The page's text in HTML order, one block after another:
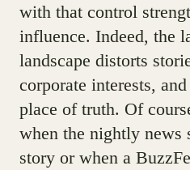
with that control
influence. Indeed, the
landscape distorts
corporate interests,
place of truth. Of
when the nightly news
story or when a